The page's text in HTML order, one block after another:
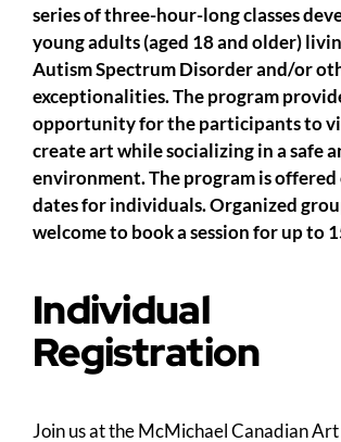
series of three-hour-long classes
young adults (aged 18 and older)
Autism Spectrum Disorder and/or
exceptionalities. The program
opportunity for the participants to
create art while socializing in a safe
environment. The program is offered
dates for individuals. Organized
welcome to book a session for up to
Individual
Registration
Join us at the McMichael Canadian